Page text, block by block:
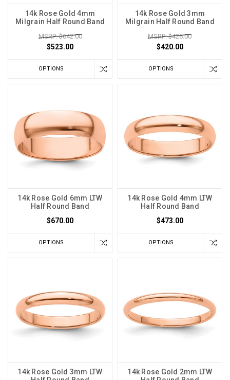
14k Rose Gold 4mm
Milgrain Half Round Band
MSRP: $642.00
$523.00
OPTIONS
14k Rose Gold 3mm
Milgrain Half Round Band
MSRP: $426.00
$420.00
OPTIONS
14k Rose Gold 6mm LTW
Half Round Band
$670.00
OPTIONS
14k Rose Gold 4mm LTW
Half Round Band
$473.00
OPTIONS
14k Rose Gold 3mm LTW
14k Rose Gold 2mm LTW